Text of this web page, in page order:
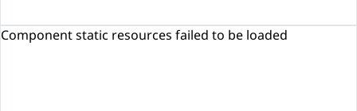
Component static resources failed to be loaded